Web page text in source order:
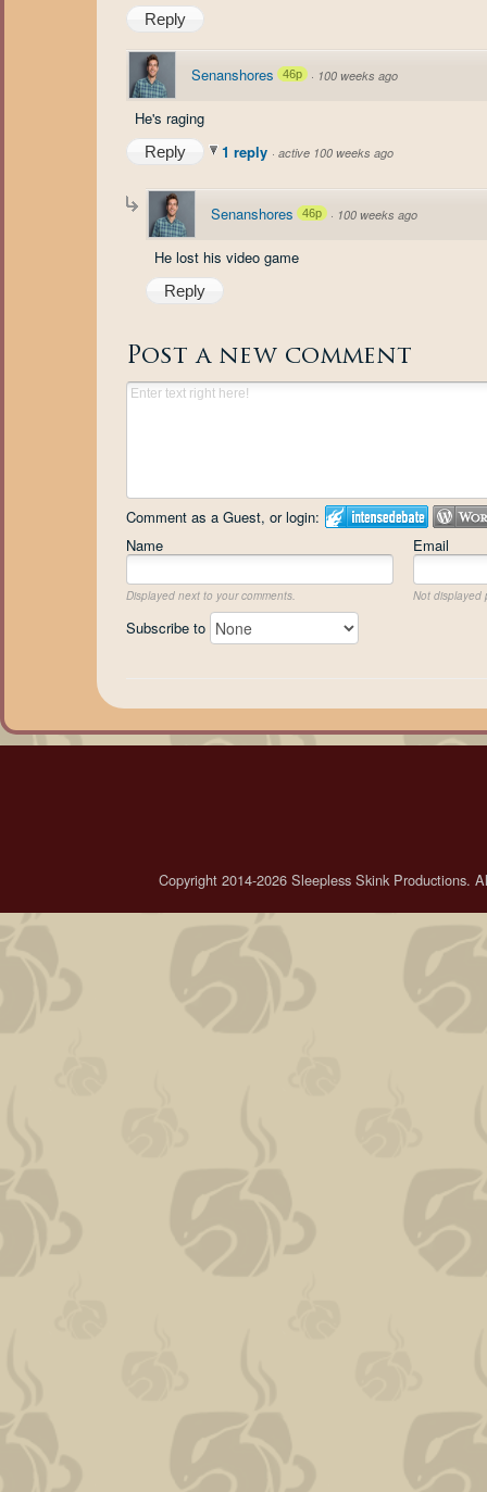
Reply
Senanshores 46p · 100 weeks ago
He's raging
Reply 1 reply · active 100 weeks ago
Senanshores 46p · 100 weeks ago
He lost his video game
Reply
Post a new comment
Comment as a Guest, or login:
Name
Email
Displayed next to your comments. Not displayed
Subscribe to
Copyright 2014-2026 Sleepless Skink Productions.